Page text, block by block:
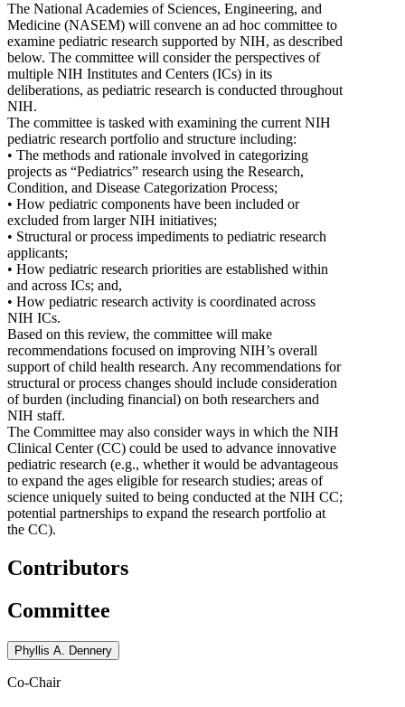
The National Academies of Sciences, Engineering, and
Medicine (NASEM) will convene an ad hoc committee to
examine pediatric research supported by NIH, as described
below. The committee will consider the perspectives of
multiple NIH Institutes and Centers (ICs) in its
deliberations, as pediatric research is conducted throughout
NIH.
The committee is tasked with examining the current NIH
pediatric research portfolio and structure including:
• The methods and rationale involved in categorizing
projects as “Pediatrics” research using the Research,
Condition, and Disease Categorization Process;
• How pediatric components have been included or
excluded from larger NIH initiatives;
• Structural or process impediments to pediatric research
applicants;
• How pediatric research priorities are established within
and across ICs; and,
• How pediatric research activity is coordinated across
NIH ICs.
Based on this review, the committee will make
recommendations focused on improving NIH’s overall
support of child health research. Any recommendations for
structural or process changes should include consideration
of burden (including financial) on both researchers and
NIH staff.
The Committee may also consider ways in which the NIH
Clinical Center (CC) could be used to advance innovative
pediatric research (e.g., whether it would be advantageous
to expand the ages eligible for research studies; areas of
science uniquely suited to being conducted at the NIH CC;
potential partnerships to expand the research portfolio at
the CC).
Contributors
Committee
Phyllis A. Dennery
Co-Chair